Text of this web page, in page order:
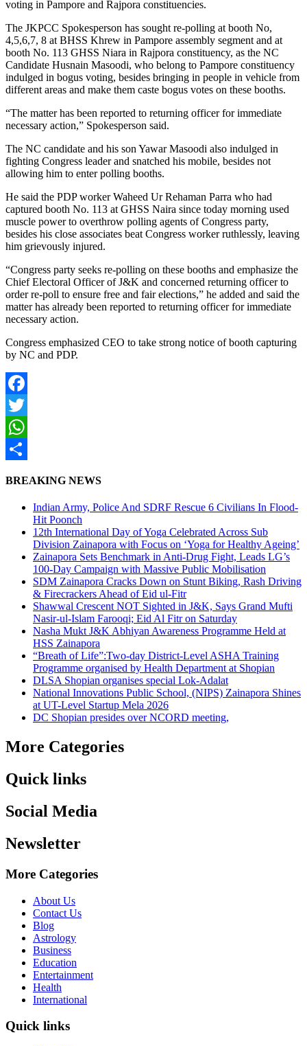
voting in Pampore and Rajpora constituencies.
The JKPCC Spokesperson has sought re-polling at booth No,
4,5,6,7, 8 at BHSS Khrew in Pampore assembly segment and at
booth No. 113 GHSS Niara in Rajpora constituency, as the NC
Candidate Husnain Masoodi, who belong to Pampore constituency
indulged in bogus voting, besides bringing in people in vehicle from
different areas and make them caste bogus votes on these booths.
“The matter has been reported to returning officer for immediate
necessary action,” Spokesperson said.
The NC candidate and his son Yawar Masoodi also indulged in
fighting Congress leader and snatched his mobile, besides not
allowing him to enter polling booths.
He said the PDP worker Waheed Ur Rehaman Parra who had
captured booth No. 113 at GHSS Naira since today morning used
muscle power to overthrow polling agents of Congress party,
besides his close associates beat Congress worker ruthlessly, leaving
him grievously injured.
“Congress party seeks re-polling on these booths and emphasize the
Chief Electoral Officer of J&K and concerned returning officer to
order re-poll to ensure free and fair elections,” he added and said the
matter has already been reported to returning officer for immediate
necessary action.
Congress emphasized CEO to take strong notice of booth capturing
by NC and PDP.
Facebook
Twitter
WhatsApp
BREAKING NEWS
Indian Army, Police And SDRF Rescue 6 Civilians In Flood-
Hit Poonch
12th International Day of Yoga Celebrated Across Sub
Division Zainapora with Focus on ‘Yoga for Healthy Ageing’
Zainapora Sets Benchmark in Anti-Drug Fight, Leads LG’s
100-Day Campaign with Massive Public Mobilisation
SDM Zainapora Cracks Down on Stunt Biking, Rash Driving
& Firecrackers Ahead of Eid ul-Fitr
Shawwal Crescent NOT Sighted in J&K, Says Grand Mufti
Nasir-ul-Islam Farooqi; Eid Al Fitr on Saturday
Nasha Mukt J&K Abhiyan Awareness Programme Held at
HSS Zainapora
“Breath of Life”:Two-day District-Level ASHA Training
Programme organised by Health Department at Shopian
DLSA Shopian organises special Lok-Adalat
National Innovations Public School, (NIPS) Zainapora Shines
at UT-Level Startup Mela 2026
DC Shopian presides over NCORD meeting,
More Categories
Quick links
Social Media
Newsletter
More Categories
About Us
Contact Us
Blog
Astrology
Business
Education
Entertainment
Health
International
Quick links